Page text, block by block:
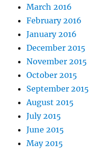
March 2016
February 2016
January 2016
December 2015
November 2015
October 2015
September 2015
August 2015
July 2015
June 2015
May 2015